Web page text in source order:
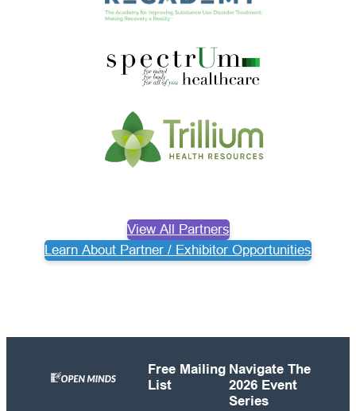
View All Partners
Learn About Partner / Exhibitor Opportunities
Free Mailing
List
Navigate The
2026 Event
Series